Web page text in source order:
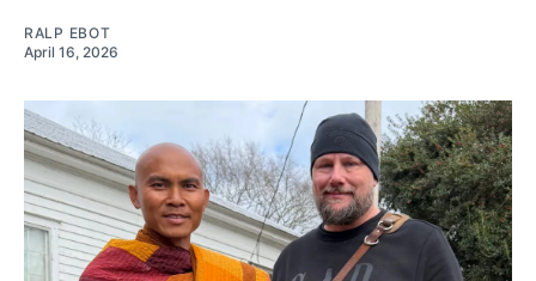
RALP EBOT
April 16, 2026